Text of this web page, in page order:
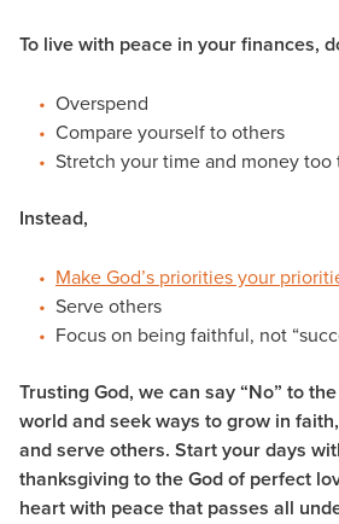
To live with peace in your finances,
Overspend
Compare yourself to others
Stretch your time and money too
Instead,
Make God’s priorities your
Serve others
Focus on being faithful, not
Trusting God, we can say “No” to
world and seek ways to grow in
and serve others. Start your days
thanksgiving to the God of perfect
heart with peacethat passes all